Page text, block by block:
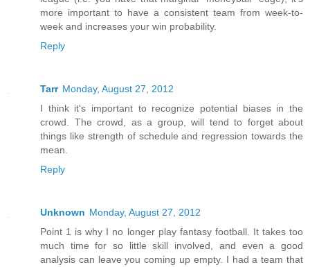
more important to have a consistent team from week-to-
week and increases your win probability.
Reply
Tarr Monday, August 27, 2012
I think it's important to recognize potential biases in the
crowd. The crowd, as a group, will tend to forget about
things like strength of schedule and regression towards the
mean.
Reply
Unknown Monday, August 27, 2012
Point 1 is why I no longer play fantasy football. It takes too
much time for so little skill involved, and even a good
analysis can leave you coming up empty. I had a team that